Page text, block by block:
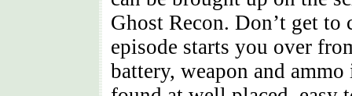
Ghost Recon. Don’t get
episode starts you over
battery, weapon and